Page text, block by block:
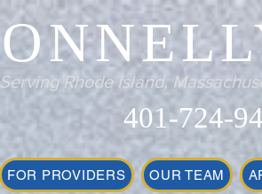
Rhode Island,
401-724-
FOR PROVIDERS OUR TEAM